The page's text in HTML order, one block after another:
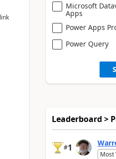
Microsoft
Apps
Power Apps
Power Query
Leaderboard >
#1
Most